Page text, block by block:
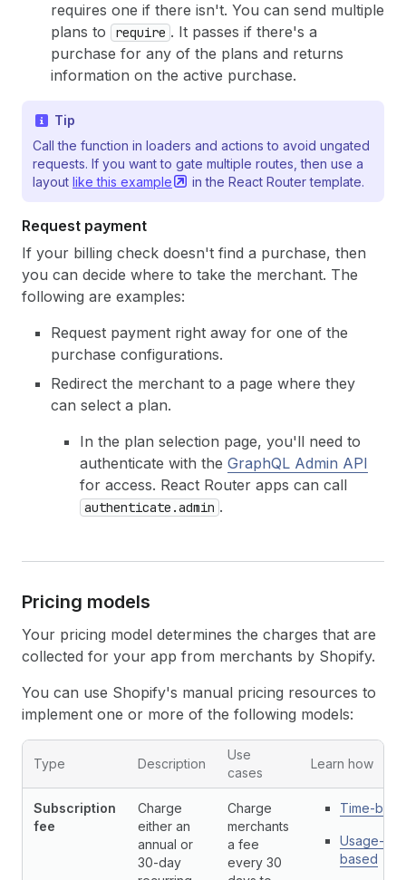
requires one if there isn't. You can send multiple
plans to
require . It passes if there's a
purchase for any of the plans and returns
information on the active purchase.
Tip
Call the function in loaders and actions to avoid ungated
requests. If you want to gate multiple routes, then use a
layout like this example in the React Router template.
Request payment
If your billing check doesn't find a purchase, then
you can decide where to take the merchant. The
following are examples:
Request payment right away for one of the
purchase configurations.
Redirect the merchant to a page where they
can select a plan.
In the plan selection page, you'll need to
authenticate with the GraphQL Admin API
for access. React Router apps can call
authenticate.admin .
Pricing models
Your pricing model determines the charges that are
collected for your app from merchants by Shopify.
You can use Shopify's manual pricing resources to
implement one or more of the following models:
App billing API resources pricing models
Type
Description
Use
cases
Learn how
Subscription
fee
Charge
either an
annual or
30-day
Charge
merchants
a fee
every 30
Time-
Usage-
based